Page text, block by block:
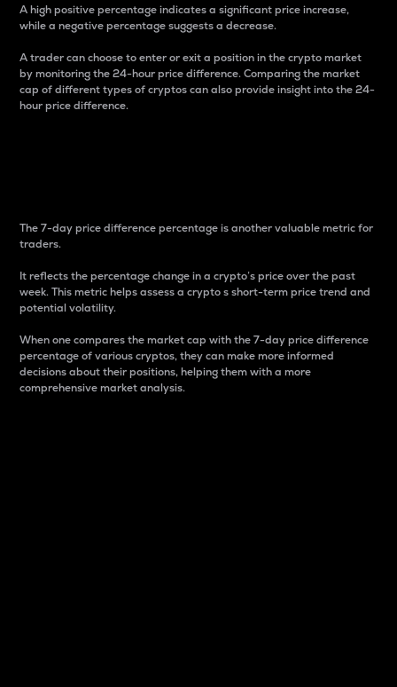
A high positive percentage indicates a significant price increase,
while a negative percentage suggests a decrease.
A trader can choose to enter or exit a position in the crypto market
by monitoring the 24-hour price difference. Comparing the market
cap of different types of cryptos can also provide insight into the 24-
hour price difference.
The 7-day price difference percentage is another valuable metric for
traders.
It reflects the percentage change in a crypto’s price over the past
week. This metric helps assess a crypto s short-term price trend and
potential volatility.
When one compares the market cap with the 7-day price difference
percentage of various cryptos, they can make more informed
decisions about their positions, helping them with a more
comprehensive market analysis.